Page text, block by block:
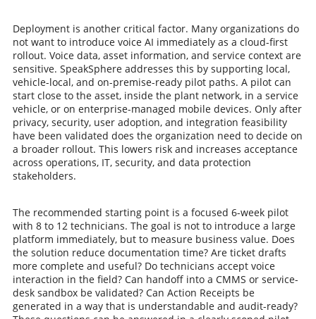
Deployment is another critical factor. Many organizations do
not want to introduce voice AI immediately as a cloud-first
rollout. Voice data, asset information, and service context are
sensitive. SpeakSphere addresses this by supporting local,
vehicle-local, and on-premise-ready pilot paths. A pilot can
start close to the asset, inside the plant network, in a service
vehicle, or on enterprise-managed mobile devices. Only after
privacy, security, user adoption, and integration feasibility
have been validated does the organization need to decide on
a broader rollout. This lowers risk and increases acceptance
across operations, IT, security, and data protection
stakeholders.
The recommended starting point is a focused 6-week pilot
with 8 to 12 technicians. The goal is not to introduce a large
platform immediately, but to measure business value. Does
the solution reduce documentation time? Are ticket drafts
more complete and useful? Do technicians accept voice
interaction in the field? Can handoff into a CMMS or service-
desk sandbox be validated? Can Action Receipts be
generated in a way that is understandable and audit-ready?